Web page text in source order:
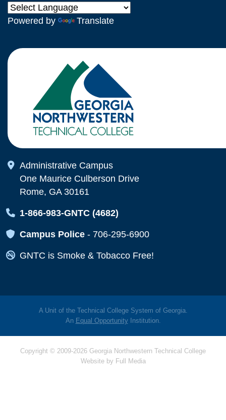
Powered by Translate
Map Icon
Administrative Campus
One Maurice Culberson Drive
Rome, GA 30161
Map Icon
1-866-983-GNTC (4682)
Map Icon
Campus Police - 706-295-6900
Map Icon
GNTC is Smoke & Tobacco Free!
A Unit of the Technical College System of Georgia.
An Equal OpportunityInstitution.
Copyright © 2009-2026 Georgia Northwestern Technical College
Website by Full Media